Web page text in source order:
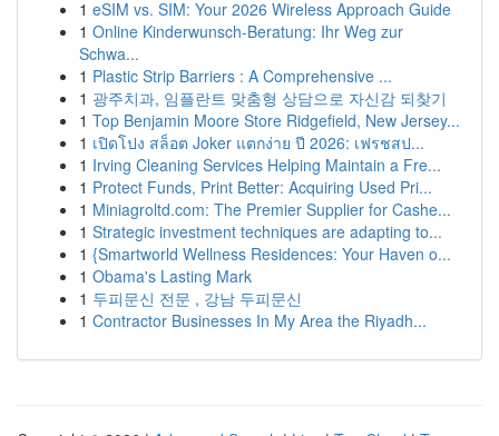
1 eSIM vs. SIM: Your 2026 Wireless Approach Guide
1 Online Kinderwunsch-Beratung: Ihr Weg zur
Schwa...
1 Plastic Strip Barriers : A Comprehensive ...
1 광주치과, 임플란트 맞춤형 상담으로 자신감 되찾기
1 Top Benjamin Moore Store Ridgefield, New Jersey...
1 เปิดโปง สล็อต Joker แตกง่าย ปี 2026: เฟรชสป...
1 Irving Cleaning Services Helping Maintain a Fre...
1 Protect Funds, Print Better: Acquiring Used Pri...
1 Miniagroltd.com: The Premier Supplier for Cashe...
1 Strategic investment techniques are adapting to...
1 {Smartworld Wellness Residences: Your Haven o...
1 Obama's Lasting Mark
1 두피문신 전문 , 강남 두피문신
1 Contractor Businesses In My Area the Riyadh...